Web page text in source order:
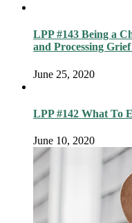
LPP #143 Being a
and Processing
June 25, 2020
LPP #142 What To
June 10, 2020